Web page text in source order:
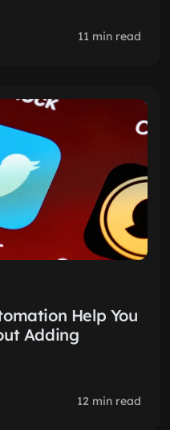
11 min read
Help You
Adding
12 min read